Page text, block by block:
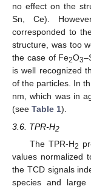
no effect on the
Sn, Ce).
corresponded to
structure, was too
the case of Fe2O3
is well recognized
of the particles. In
nm, which was in
(see Table 1).
3.6. TPR-H2
The TPR-H2
values normalized
the TCD signals
species and